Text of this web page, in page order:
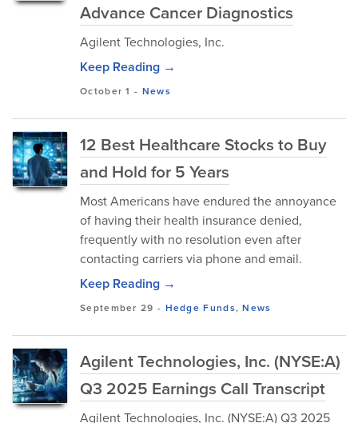
Advance Cancer Diagnostics
Agilent Technologies, Inc.
Keep Reading →
October 1 - News
12 Best Healthcare Stocks to Buy
and Hold for 5 Years
Most Americans have endured the annoyance
of having their health insurance denied,
frequently with no resolution even after
contacting carriers via phone and email.
Keep Reading →
September 29 - Hedge Funds,News
Agilent Technologies, Inc. (NYSE:A)
Q3 2025 Earnings Call Transcript
Agilent Technologies, Inc. (NYSE:A) Q3 2025